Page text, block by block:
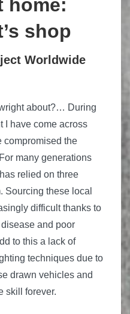
home:
shop
Worldwide
about?… During
I have come across
compromised the
many generations
relied on three
Sourcing these local
difficult thanks to
and poor
to this a lack of
techniques due to
drawn vehicles and
skill forever.